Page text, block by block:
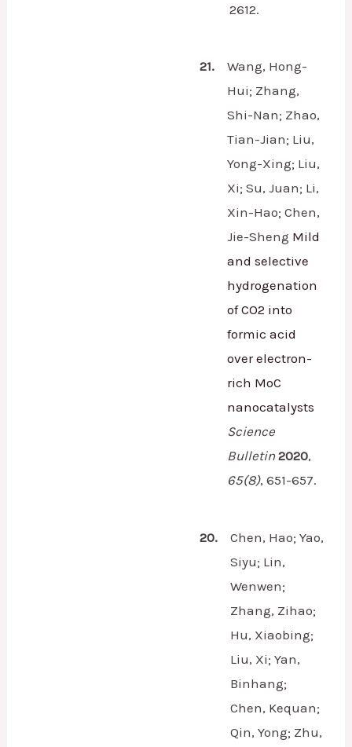
2612.
21.
Wang, Hong-
Hui; Zhang,
Shi-Nan; Zhao,
Tian-Jian; Liu,
Yong-Xing; Liu,
Xi; Su, Juan; Li,
Xin-Hao; Chen,
Jie-Sheng Mild
and selective
hydrogenation
of CO2 into
formic acid
over electron-
rich MoC
nanocatalysts
Science
Bulletin 2020,
65(8),651-657.
20.
Chen, Hao; Yao,
Siyu; Lin,
Wenwen;
Zhang, Zihao;
Hu, Xiaobing;
Liu, Xi; Yan,
Binhang;
Chen, Kequan;
Qin, Yong; Zhu,